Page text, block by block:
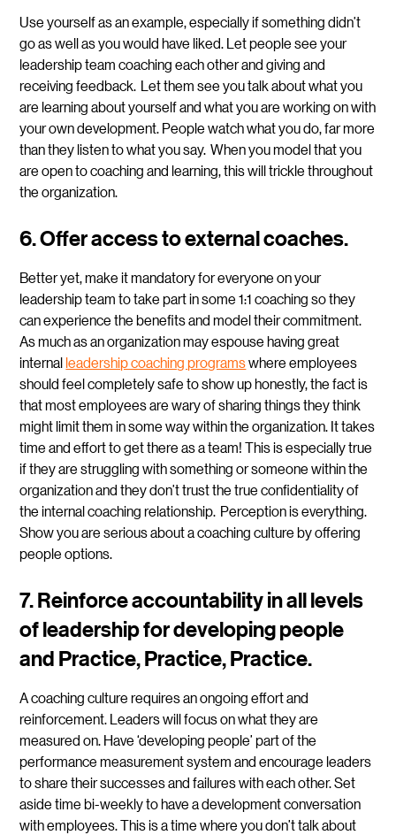
Use yourself as an example, especially if something didn’t
go as well as you would have liked. Let people see your
leadership team coaching each other and giving and
receiving feedback. Let them see you talk about what you
are learning about yourself and what you are working on with
your own development. People watch what you do, far more
than they listen to what you say. When you model that you
are open to coaching and learning, this will trickle throughout
the organization.
6. Offer access to external coaches.
Better yet, make it mandatory for everyone on your
leadership team to take part in some 1:1 coaching so they
can experience the benefits and model their commitment.
As much as an organization may espouse having great
internalleadership coaching programswhere employees
should feel completely safe to show up honestly, the fact is
that most employees are wary of sharing things they think
might limit them in some way within the organization. It takes
time and effort to get there as a team! This is especially true
if they are struggling with something or someone within the
organization and they don’t trust the true confidentiality of
the internal coaching relationship. Perception is everything.
Show you are serious about a coaching culture by offering
people options.
7.Reinforce accountability in all levels
of leadership for developing people
and Practice, Practice, Practice.
A coaching culture requires an ongoing effort and
reinforcement. Leaders will focus on what they are
measured on. Have ‘developing people’ part of the
performance measurement system and encourage leaders
to share their successes and failures with each other. Set
aside time bi-weekly to have a development conversation
with employees. This is a time where you don’t talk about